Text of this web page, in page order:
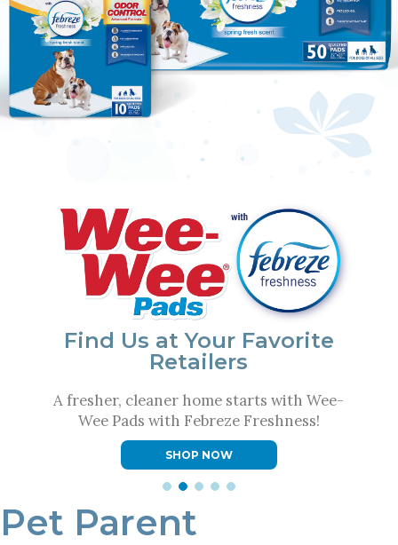
Experience the Eco Power
of Bamboo
and offers more strength than traditional
paper products.
LEARN MORE
Pet Parent